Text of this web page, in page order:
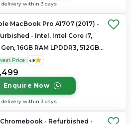
delivery within 3 days
MacBook Pro A1707 (2017) -
- Intel, Intel Core i7,
16GB RAM LPDDR3, 512GB
15.4" 2880 × 1800
Price 4.9
Enquire Now
delivery within 3 days
Chromebook - Refurbished -